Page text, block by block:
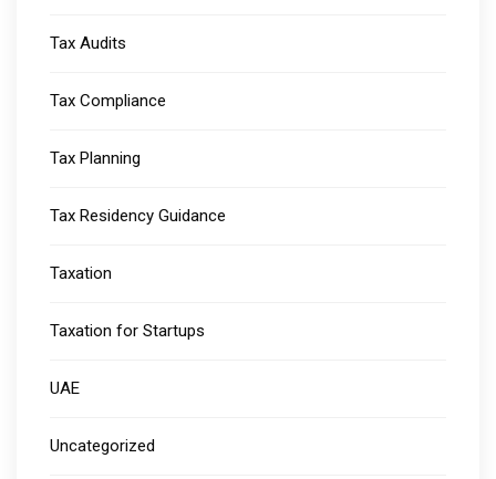
Tax Audits
Tax Compliance
Tax Planning
Tax Residency Guidance
Taxation
Taxation for Startups
UAE
Uncategorized